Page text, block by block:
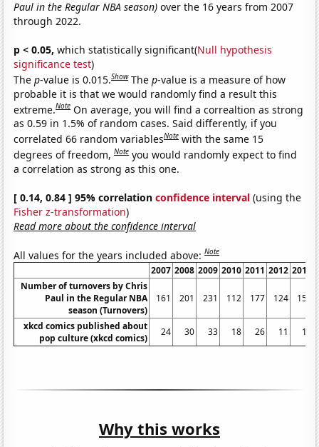
Paul in the Regular NBA season) over the 16 years from 2007
through 2022.
p < 0.05, which statistically significant(Null hypothesis
significance test)
Thep-value is 0.015.Show Thep-value is a measure of how
probable it is that we would randomly find a result this
extreme.Note On average, you will find a correaltion as strong
as 0.59 in 1.5% of random cases. Said differently, if you
correlated 66 random variablesNote with the same 15
degrees of freedom,Note you would randomly expect to find
a correlation as strong as this one.
[ 0.14, 0.84 ] 95% correlationconfidence interval (using the
Fisher z-transformation)
Read more about the confidence interval
All values for the years included above:Note
2007 2008 2009 2010 2011 2012 2013
Number of turnovers by Chris
Paul in the Regular NBA
season (Turnovers)
161 201 231 112 177 124 159
xkcd comics published about
pop culture (xkcd comics)
24 30 33 18 26 11 16
Why this works